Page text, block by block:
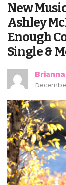
New
Ashley
Enough
Single &